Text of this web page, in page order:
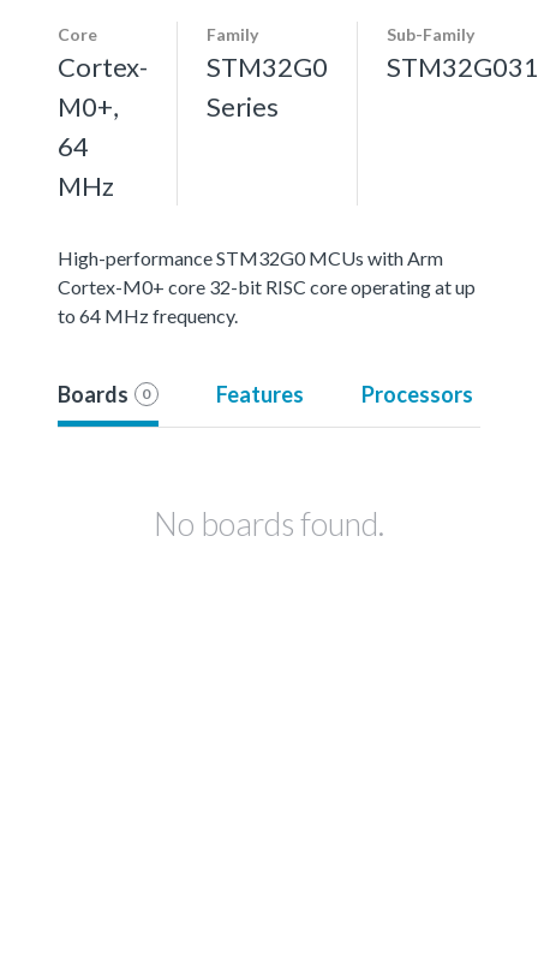
Core
Cortex-
M0+,
64
MHz
Family
STM32G0
Series
Sub-Family
STM32G031
High-performance STM32G0 MCUs with Arm
Cortex-M0+ core 32-bit RISC core operating at up
to 64 MHz frequency.
Boards 0 Features Processors
No boards found.